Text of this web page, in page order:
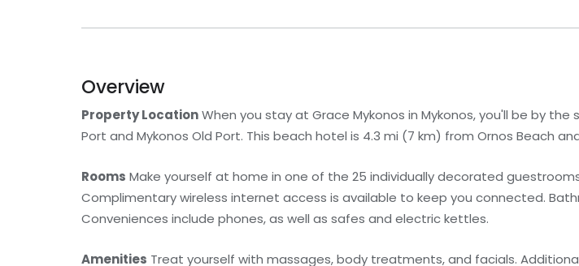
Overview
Property LocationWhen you stay at Grace Mykonos in Mykonos, you'll be by
Port and Mykonos Old Port. This beach hotel is 4.3 mi (7 km) from Ornos Beach
Rooms Make yourself at home in one of the 25 individually decorated
Complimentary wireless internet access is available to keep you connected.
Conveniences include phones, as well as safes and electric kettles.
Amenities Treat yourself with massages, body treatments, and facials.